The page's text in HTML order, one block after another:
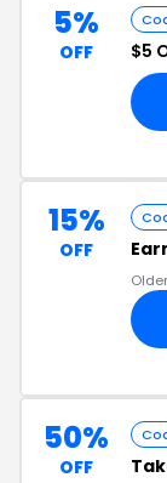
5%
OFF $5
15%
OFF
50%
OFF